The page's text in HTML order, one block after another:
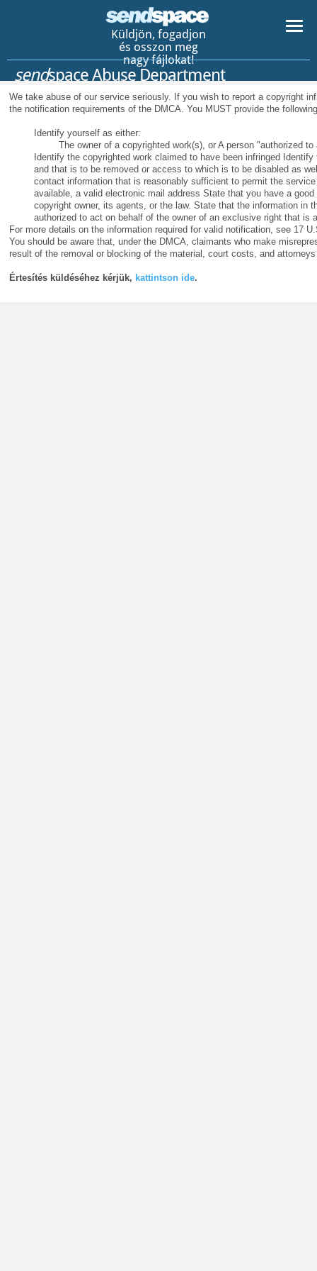
Küldjön, fogadjon
és osszon meg
nagy fájlokat!
sendspace Abuse Department
We take abuse of our service seriously. If you wish to report a copyright
the notification requirements of the DMCA. You MUST provide the
Identify yourself as either:
The owner of a copyrighted work(s), or A person "authorized
Identify the copyrighted work claimed to have been infringed
and that is to be removed or access to which is to be disabled as
contact information that is reasonably sufficient to permit the
available, a valid electronic mail address State that you have a
copyright owner, its agents, or the law. State that the information in
authorized to act on behalf of the owner of an exclusive right that is
For more details on the information required for valid notification, see 17
You should be aware that, under the DMCA, claimants who make
result of the removal or blocking of the material, court costs, and
Értesítés küldéséhez kérjük, kattintson ide.